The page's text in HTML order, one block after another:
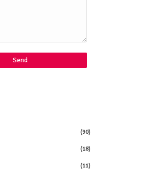
(90)
(18)
(11)